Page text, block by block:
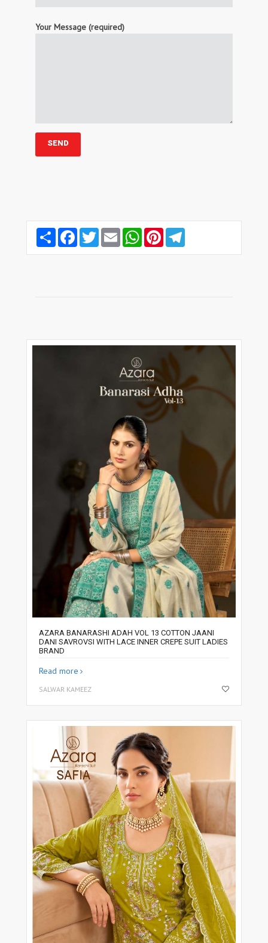
Your Message (required)
Share FacebookTwitterEmail WhatsAppPinterest
AZARA BANARASHI ADAH VOL 13 COTTON JAANI
DANI SAVROVSI WITH LACE INNER CREPE SUIT LADIES
BRAND
Read more
SALWAR KAMEEZ